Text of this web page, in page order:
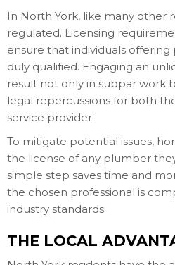
In North York, like many other
regulated. Licensing
ensure that individuals
duly qualified. Engaging an
result not only in subpar work
legal repercussions for both
service provider.
To mitigate potential issues,
the license of any plumber
simple step saves time and
the chosen professional is
industry standards.
THE LOCAL